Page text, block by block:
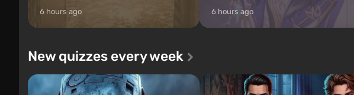
6 hours ago 6 hours ago
New quizzes every week